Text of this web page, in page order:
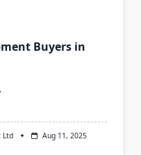
Buyers in
Ltd Aug 11, 2025